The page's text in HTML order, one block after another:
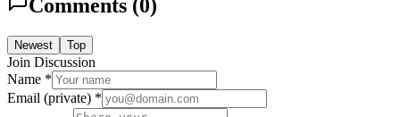
Comments (0)
Newest Top
Join Discussion
Name *
Email (private) *